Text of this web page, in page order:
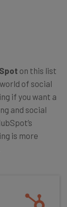
on this list
of social
if you want a
and social
is more